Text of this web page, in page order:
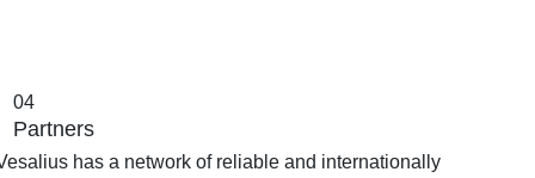
04
Partners
has a network of reliable and internationally